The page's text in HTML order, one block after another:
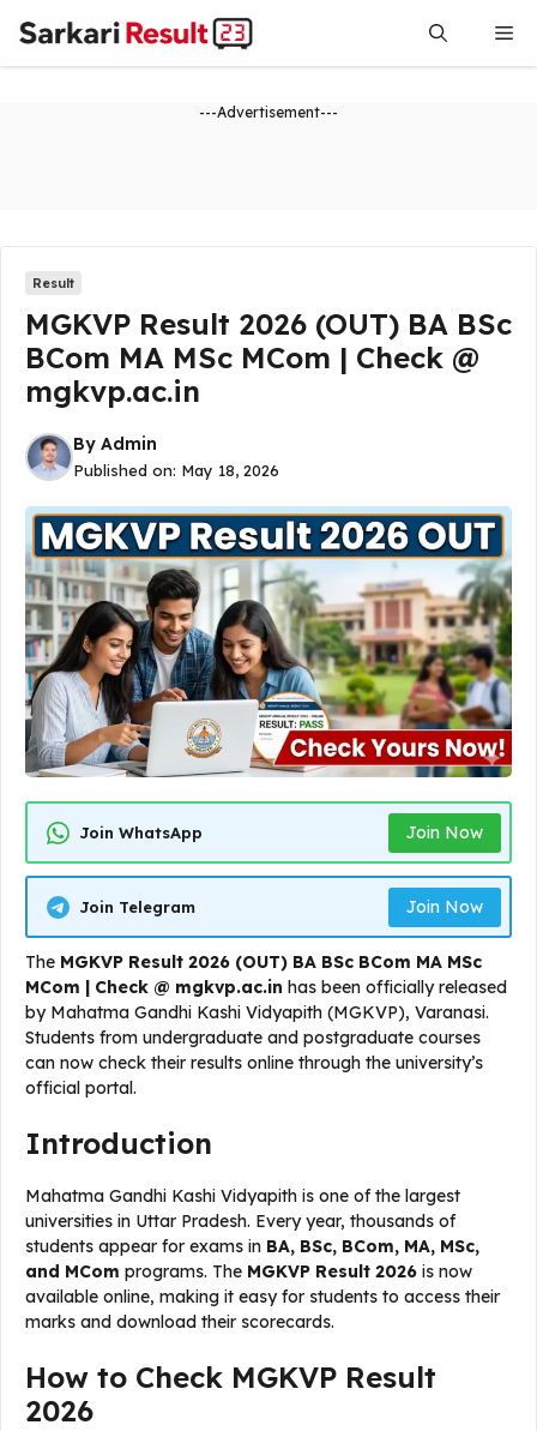
content
---Advertisement---
Result
MGKVP Result 2026 (OUT) BA BSc
BCom MA MSc MCom | Check @
mgkvp.ac.in
By Admin
Published on: May 18, 2026
Join WhatsApp Join Now
Join Telegram Join Now
The MGKVP Result 2026 (OUT) BA BSc BCom MA MSc
MCom | Check @ mgkvp.ac.in has been officially released
by Mahatma Gandhi Kashi Vidyapith (MGKVP), Varanasi.
Students from undergraduate and postgraduate courses
can now check their results online through the university’s
official portal.
Introduction
Mahatma Gandhi Kashi Vidyapith is one of the largest
universities in Uttar Pradesh. Every year, thousands of
students appear for exams in BA, BSc, BCom, MA, MSc,
and MCom programs. The MGKVP Result 2026 is now
available online, making it easy for students to access their
marks and download their scorecards.
How to Check MGKVP Result
2026